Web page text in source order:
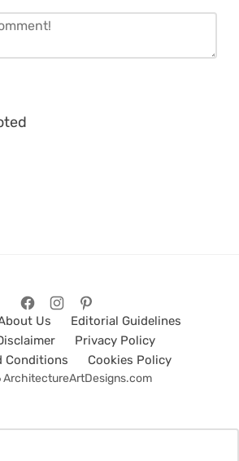
Us
Editorial Guidelines
Privacy Policy
Conditions
Cookies Policy